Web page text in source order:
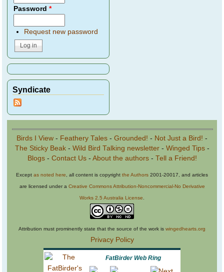
Password*
Request new password
Syndicate
Birds I View - Feathery Tales - Grounded! - Not Just a Bird! -
The Sticky Beak- Wild Bird Talking newsletter- Winged Tips-
Blogs- Contact Us- About the authors- Tell a Friend!
Except as noted here , all content is copyright the Authors 2001-20017, and articles
are licensed under a Creative Commons Attribution-Noncommercial-No Derivative
Works 2.5 Australia License
Attribution must prominently state that the source of the work is wingedhearts.org
Privacy Policy
FatBirder Web Ring